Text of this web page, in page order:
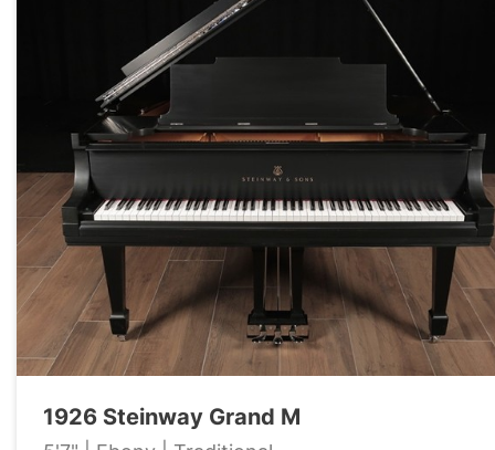
1926 Steinway Grand M